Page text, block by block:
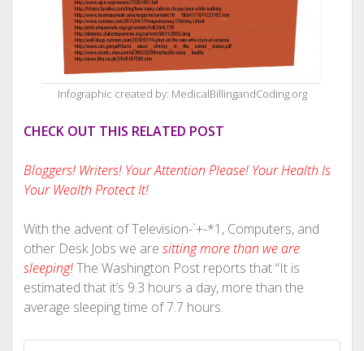
Infographic created by: MedicalBillingandCoding.org
CHECK OUT THIS RELATED POST
Bloggers! Writers! Your Attention Please! Your Health Is
Your Wealth Protect It!
With the advent of Television-`+-*1, Computers, and
other Desk Jobs we are sitting more than we are
sleeping!The Washington Post reports that “It is
estimated that it’s 9.3 hours a day, more than the
average sleeping time of 7.7 hours.